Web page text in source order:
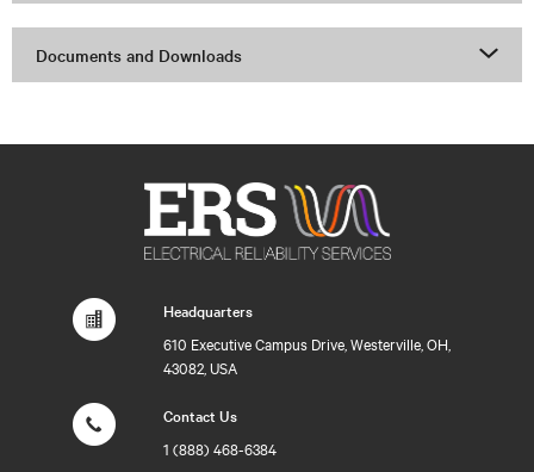
Documents and Downloads
Headquarters
610 Executive Campus Drive, Westerville, OH,
43082, USA
Contact Us
1 (888) 468-6384